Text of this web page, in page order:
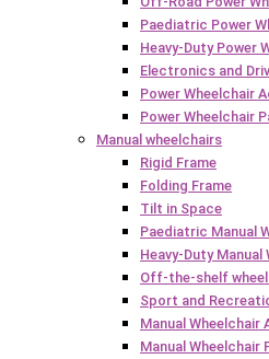
Paediatric Power
Heavy-Duty Power
Electronics and
Power Wheelchair
Power Wheelchair
Manual wheelchairs
Rigid Frame
Folding Frame
Tilt in Space
Paediatric Manual
Heavy-Duty Manual
Off-the-shelf
Sport and
Manual Wheelchair
Manual Wheelchair